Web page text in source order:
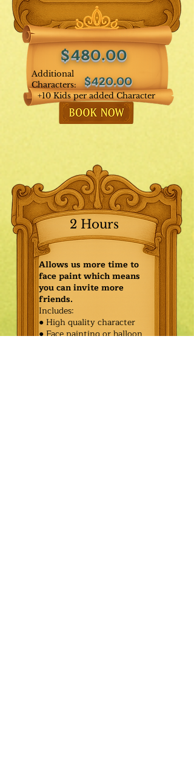
$480.00
$420.00
Additional
Characters:
+10 Kids per added Character
2 Hours
Allows us more time to
face paint which means
you can invite more
friends.
Includes:
● High quality character
● Face painting or balloon